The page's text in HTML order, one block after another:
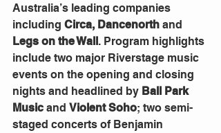
Australia’s leading companies
including Circa, Dancenorth and
Legs on the Wall . Program highlights
include two major Riverstage music
events on the opening and closing
nights and headlined by Ball Park
Music and Violent Soho; two semi-
staged concerts of Benjamin